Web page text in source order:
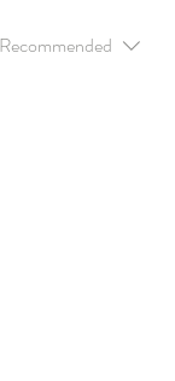
Recommended